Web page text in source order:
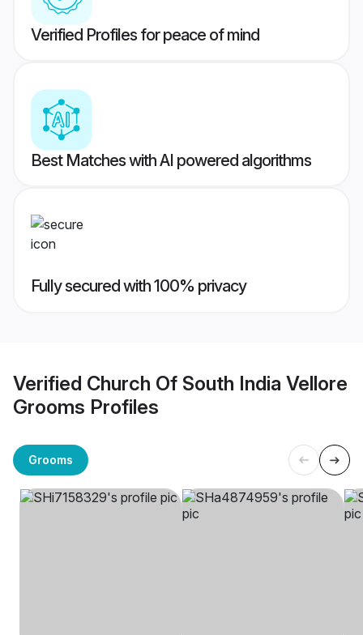
Verified Profiles for peace of mind
Best Matches with AI powered algorithms
Fully secured with 100% privacy
Verified Church Of South India Vellore
Grooms Profiles
Grooms